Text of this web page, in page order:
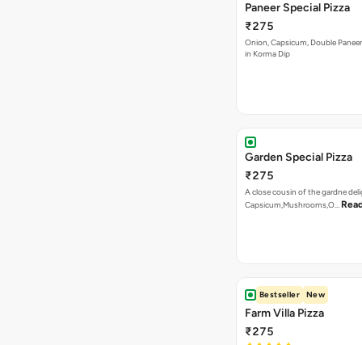
Paneer Special Pizza
₹275
Onion, Capsicum, Double
in Korma Dip
Garden Special Pizza
₹275
A close cousin of the gardne
Capsicum,Mushrooms,O…
Bestseller New
Farm Villa Pizza
₹275